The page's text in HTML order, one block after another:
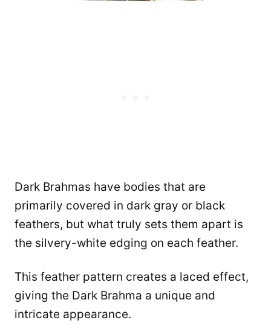
Dark Brahmas have bodies that are
primarily covered in dark gray or black
feathers, but what truly sets them apart is
the silvery-white edging on each feather.
This feather pattern creates a laced effect,
giving the Dark Brahma a unique and
intricate appearance.